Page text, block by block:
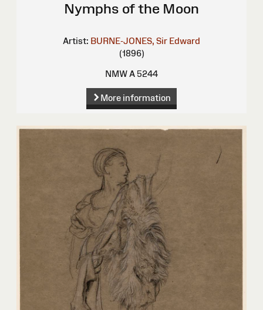
Nymphs of the Moon
Artist: BURNE-JONES, Sir Edward
(1896)
NMW A 5244
More information